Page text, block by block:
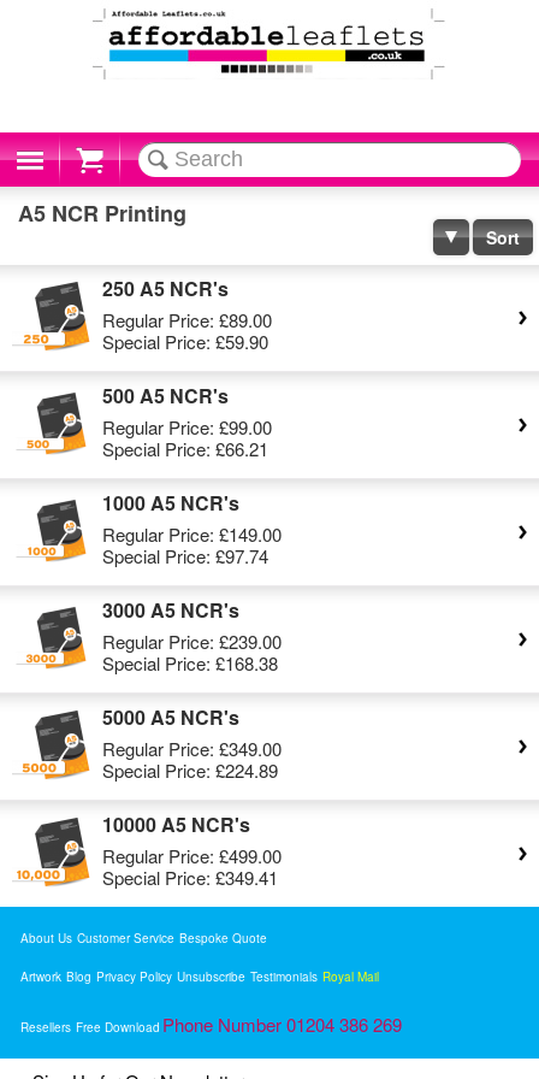
Cart
A5 NCR Printing
Sort
250 A5 NCR's
Regular Price: £89.00
Special Price: £59.90
500 A5 NCR's
Regular Price: £99.00
Special Price: £66.21
1000 A5 NCR's
Regular Price: £149.00
Special Price: £97.74
3000 A5 NCR's
Regular Price: £239.00
Special Price: £168.38
5000 A5 NCR's
Regular Price: £349.00
Special Price: £224.89
10000 A5 NCR's
Regular Price: £499.00
Special Price: £349.41
About Us Customer Service Bespoke Quote
Artwork Blog Privacy Policy Unsubscribe Testimonials Royal Mail
Resellers Free Download Phone Number 01204 386 269